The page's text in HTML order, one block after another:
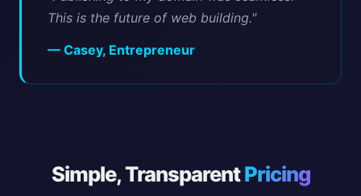
This is the future of web building."
— Casey, Entrepreneur
Simple, TransparentPricing